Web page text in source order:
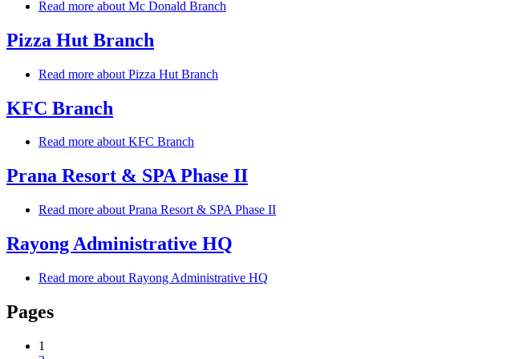
Read more about Mc Donald Branch
Pizza Hut Branch
Read more about Pizza Hut Branch
KFC Branch
Read more about KFC Branch
Prana Resort & SPA Phase II
Read more about Prana Resort & SPA Phase II
Rayong Administrative HQ
Read more about Rayong Administrative HQ
Pages
1